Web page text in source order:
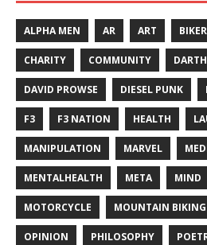
ALPHA MEN AR ART BIKER
CHARITY COMMUNITY
DAVID PROWSE DIESEL PUNK
F3 F3 NATION HEALTH
MANIPULATION MARVEL
MENTALHEALTH META MIND
MOTORCYCLE MOUNTAIN BIKING
OPINION PHILOSOPHY